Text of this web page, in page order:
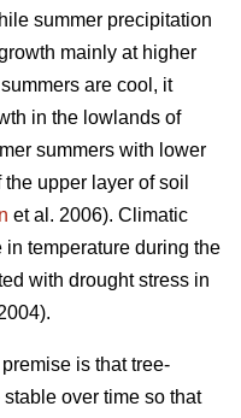
summer precipitation
mainly at higher
are cool, it
in the lowlands of
summers with lower
upper layer of soil
et al. 2006). Climatic
temperature during the
with drought stress in
is that tree-
over time so that